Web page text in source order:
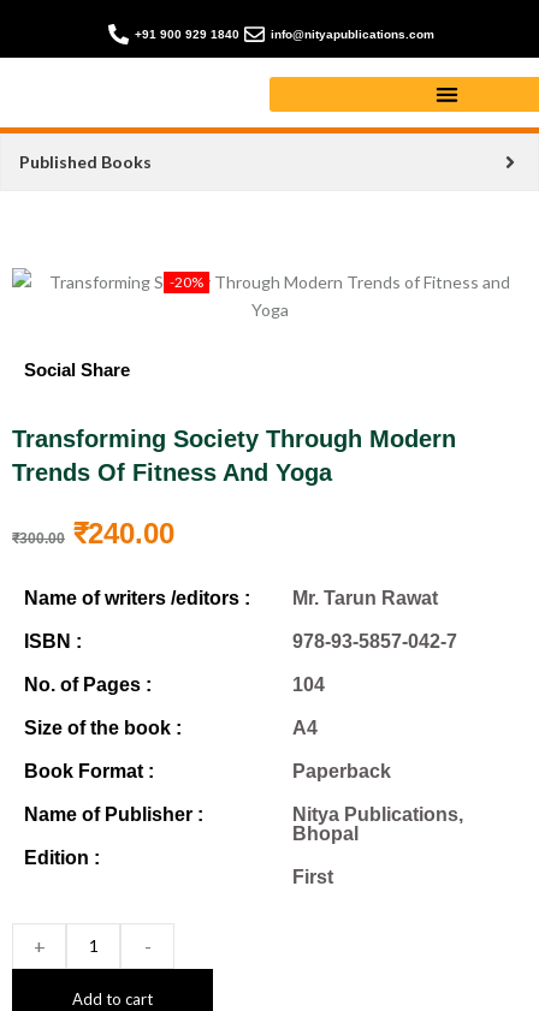
+91 900 929 1840 info@nityapublications.com
Published Books
-20%
Social Share
Transforming Society Through Modern
Trends Of Fitness And Yoga
₹300.00 ₹240.00
Name of writers /editors :
ISBN :
No. of Pages :
Size of the book :
Book Format :
Name of Publisher :
Edition :
Mr. Tarun Rawat
978-93-5857-042-7
104
A4
Paperback
Nitya Publications,
Bhopal
First
+ -
Add to cart